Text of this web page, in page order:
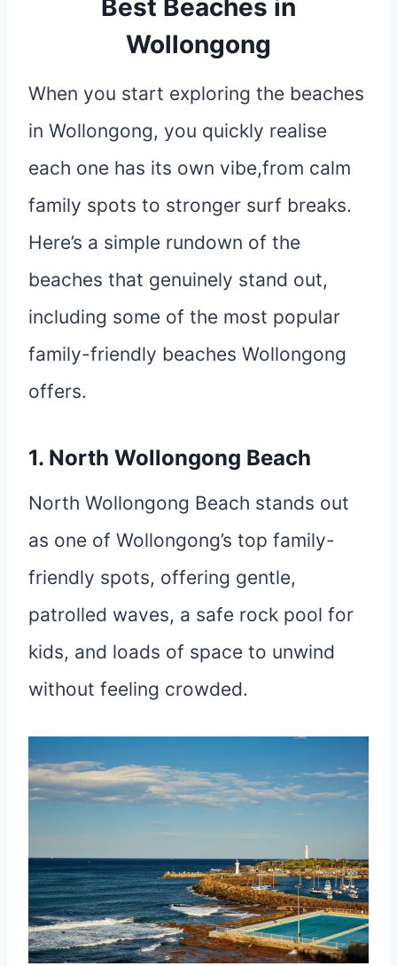
Best Beaches in
Wollongong
When you start exploring the beaches
in Wollongong, you quickly realise
each one has its own vibe,from calm
family spots to stronger surf breaks.
Here’s a simple rundown of the
beaches that genuinely stand out,
including some of the most popular
family-friendly beaches Wollongong
offers.
1. North Wollongong Beach
North Wollongong Beach stands out
as one of Wollongong’s top family-
friendly spots, offering gentle,
patrolled waves, a safe rock pool for
kids, and loads of space to unwind
without feeling crowded.